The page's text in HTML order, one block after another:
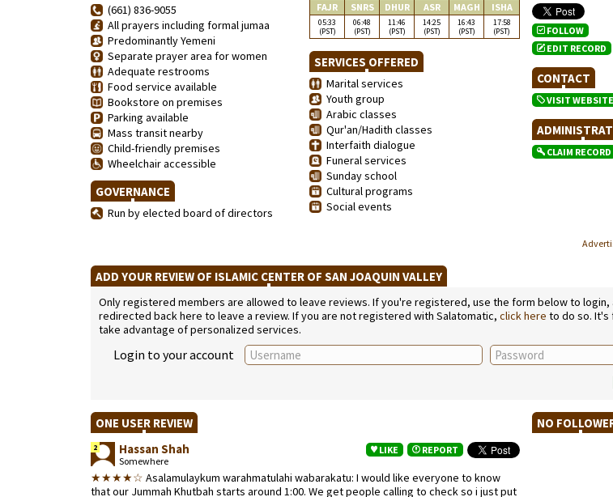
(661) 836-9055
All prayers including formal jumaa
Predominantly Yemeni
Separate prayer area for women
Adequate restrooms
Food service available
Bookstore on premises
Parking available
Mass transit nearby
Child-friendly premises
Wheelchair accessible
GOVERNANCE
Run by elected board of directors
FAJR SNRS DHUR ASR MAGH ISHA
05:33
(PST)
06:48
(PST)
11:46
(PST)
14:25
(PST)
16:43
(PST)
17:58
(PST)
SERVICES OFFERED
Marital services
Youth group
Arabic classes
Qur'an/Hadith classes
Interfaith dialogue
Funeral services
Sunday school
Cultural programs
Social events
FOLLOW
EDIT RECORD
CONTACT
VISIT WEBSITE
CLAIM RECORD
ADD YOUR REVIEW OF ISLAMIC CENTER OF SAN JOAQUIN VALLEY
Only registered members are allowed to leave reviews. If you're registered, use the form below to login,
redirected back here to leave a review. If you are not registered with Salatomatic, click here to do so. It's
take advantage of personalized services.
Login to your account
ONE USER REVIEW
2 Hassan Shah
Somewhere
LIKE REPORT
★★★★☆ Asalamulaykum warahmatulahi wabarakatu: I would like everyone to know
that our Jummah Khutbah starts around 1:00. We get people calling to check so i just put
NO